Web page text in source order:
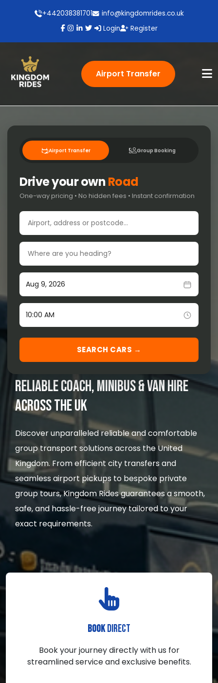
+442038381701
info@kingdomrides.co.uk
Login
Register
Airport Transfer
Our Services
Our Fleet ▾
Locations Served ▾
RELIABLE COACH, MINIBUS & VAN HIRE
ACROSS THE UK
Discover unparalleled reliable and comfortable
group transport solutions across the United
Kingdom. From efficient city transfers and
seamless airport pickups to bespoke private
group tours, Kingdom Rides guarantees a smooth,
safe, and hassle-free journey tailored to your
exact requirements.
Airport Transfer Group Booking
Drive your ownRoad
One-way pricing • No hidden fees • Instant confirmation
Pick-up location
Drop-off location
Pick-up date
Time
SEARCH CARS →
BOOKDIRECT
Book your journey directly with us for
streamlined service and exclusive benefits.